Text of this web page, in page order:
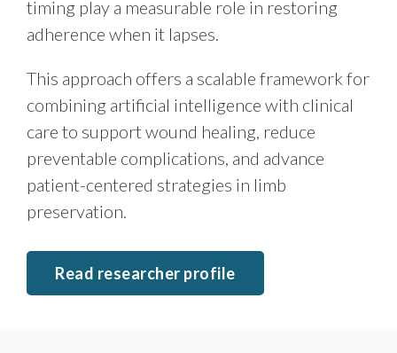
timing play a measurable role in restoring
adherence when it lapses.
This approach offers a scalable framework for
combining artificial intelligence with clinical
care to support wound healing, reduce
preventable complications, and advance
patient-centered strategies in limb
preservation.
Read researcher profile